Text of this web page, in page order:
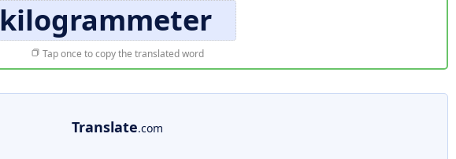
kilogrammeter
Tap once to copy the translated word
Translate.com